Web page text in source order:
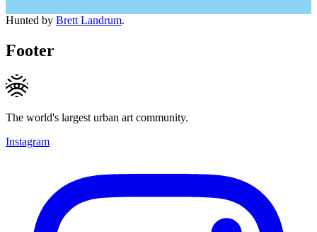
Hunted by Brett Landrum.
Footer
The world's largest urban art community.
Instagram